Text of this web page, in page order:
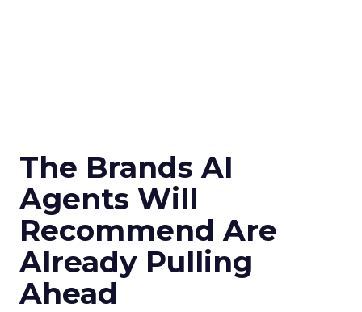
The Brands AI
Agents Will
Recommend Are
Already Pulling
Ahead